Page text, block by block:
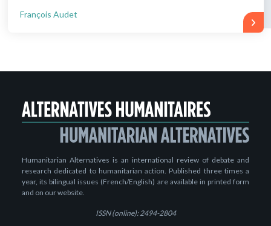
François Audet
Humanitarian Alternatives is an international review of debate and
research dedicated to humanitarian action. Published three times a
year, its bilingual issues (French/English) are available in printed form
and on our website.
ISSN (online): 2494-2804